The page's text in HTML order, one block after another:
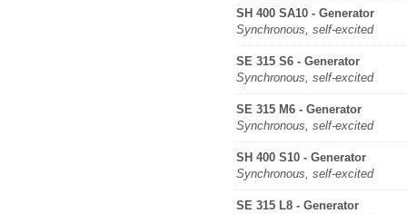
SH 400 SA10 - Generator
Synchronous, self-excited
SE 315 S6 - Generator
Synchronous, self-excited
SE 315 M6 - Generator
Synchronous, self-excited
SH 400 S10 - Generator
Synchronous, self-excited
SE 315 L8 - Generator